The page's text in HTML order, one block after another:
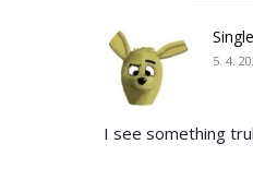
5. 4.
I see something